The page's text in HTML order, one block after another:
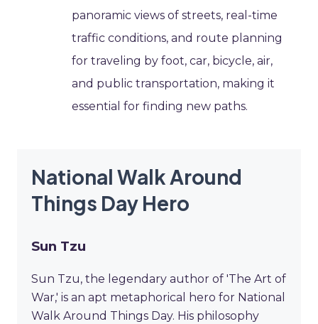
panoramic views of streets, real-time
traffic conditions, and route planning
for traveling by foot, car, bicycle, air,
and public transportation, making it
essential for finding new paths.
National Walk Around
Things Day Hero
Sun Tzu
Sun Tzu, the legendary author of 'The Art of
War,' is an apt metaphorical hero for National
Walk Around Things Day. His philosophy